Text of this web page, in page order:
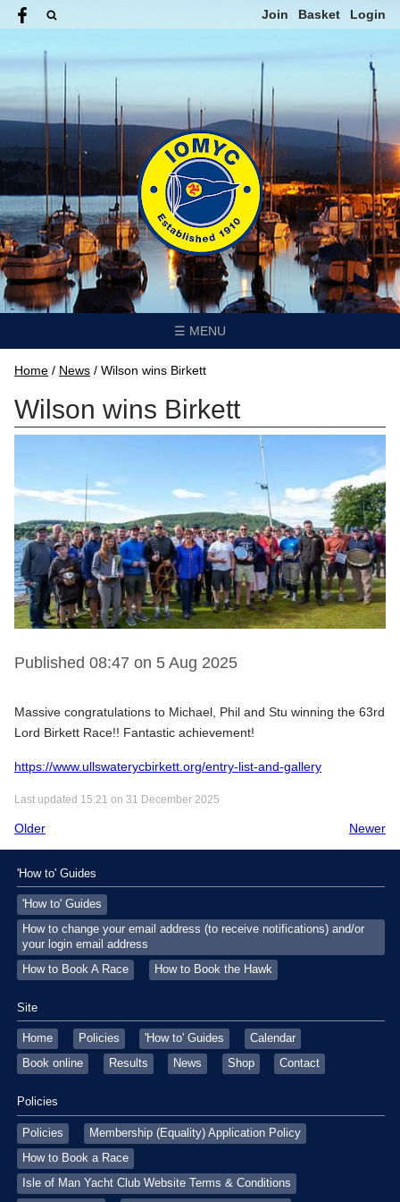
Join Basket Login
☰ MENU
Home / News / Wilson wins Birkett
Wilson wins Birkett
Published 08:47 on 5 Aug 2025
Massive congratulations to Michael, Phil and Stu winning the 63rd
Lord Birkett Race!! Fantastic achievement!
https://www.ullswaterycbirkett.org/entry-list-and-gallery
Last updated 15:21 on 31 December 2025
Older Newer
'How to' Guides
'How to' Guides
How to change your email address (to receive notifications) and/or
your login email address
How to Book A Race
How to Book the Hawk
Site
Home Policies 'How to' Guides
Calendar
Book online
Results News Shop Contact
Policies
Policies
Membership (Equality) Application Policy
How to Book a Race
Isle of Man Yacht Club Website Terms & Conditions